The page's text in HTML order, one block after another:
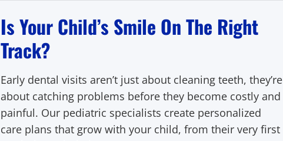
Is Your Child’s Smile On The Right
Track?
Early dental visits aren’t just about cleaning teeth, they’re
about catching problems before they become costly and
painful. Our pediatric specialists create personalized
care plans that grow with your child, from their very first